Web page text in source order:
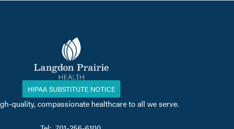
HIPAA SUBSTITUTE NOTICE
quality, compassionate healthcare to all we serve.